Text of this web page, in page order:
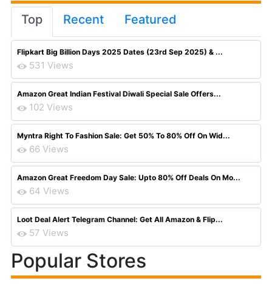
Top Recent Featured
Flipkart Big Billion Days 2025 Dates (23rd Sep 2025) & ...
531 Views
Amazon Great Indian Festival Diwali Special Sale Offers...
102 Views
Myntra Right To Fashion Sale: Get 50% To 80% Off On Wid...
66 Views
Amazon Great Freedom Day Sale: Upto 80% Off Deals On Mo...
64 Views
Loot Deal Alert Telegram Channel: Get All Amazon & Flip...
57 Views
Popular Stores